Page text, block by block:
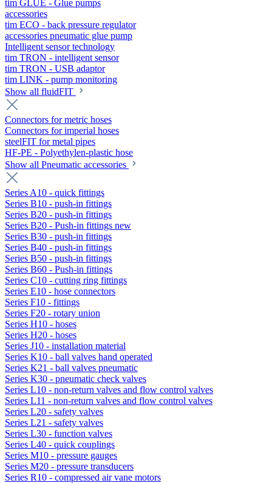
tim GLUE - Glue pumps
accessories
tim ECO - back pressure regulator
accessories pneumatic glue pump
Intelligent sensor technology
tim TRON - intelligent sensor
tim TRON - USB adaptor
tim LINK - pump monitoring
Show all fluidFIT
Connectors for metric hoses
Connectors for imperial hoses
steelFIT for metal pipes
HF-PE - Polyethylen-plastic hose
Show all Pneumatic accessories
Series A10 - quick fittings
Series B10 - push-in fittings
Series B20 - push-in fittings
Series B20 - Push-in fittings new
Series B30 - push-in fittings
Series B40 - push-in fittings
Series B50 - push-in fittings
Series B60 - Push-in fittings
Series C10 - cutting ring fittings
Series E10 - hose connectors
Series F10 - fittings
Series F20 - rotary union
Series H10 - hoses
Series H20 - hoses
Series J10 - installation material
Series K10 - ball valves hand operated
Series K21 - ball valves pneumatic
Series K30 - pneumatic check valves
Series L10 - non-return valves and flow control valves
Series L11 - non-return valves and flow control valves
Series L20 - safety valves
Series L21 - safety valves
Series L30 - function valves
Series L40 - quick couplings
Series M10 - pressure gauges
Series M20 - pressure transducers
Series R10 - compressed air vane motors